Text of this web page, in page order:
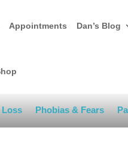
Appointments Dan’s Blog
Loss Phobias & Fears